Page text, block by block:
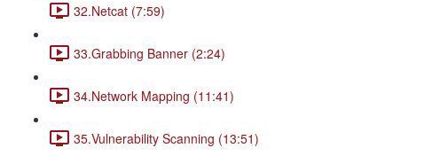
32.Netcat (7:59)
33.Grabbing Banner (2:24)
34.Network Mapping (11:41)
35.Vulnerability Scanning (13:51)